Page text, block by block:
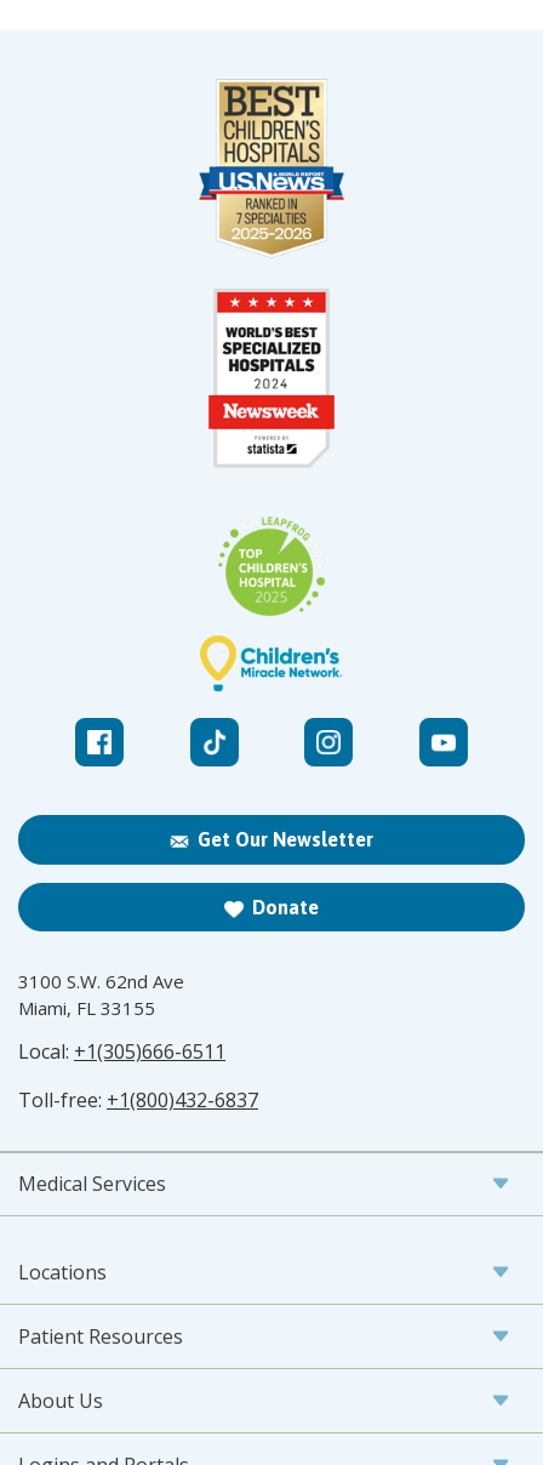
Get Our Newsletter
Donate
3100 S.W. 62nd Ave
Miami, FL 33155
Local: +1(305)666-6511
Toll-free: +1(800)432-6837
Medical Services
Locations
Patient Resources
About Us